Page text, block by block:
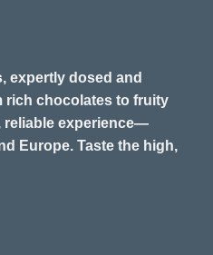
expertly dosed and
rich chocolates to fruity
reliable experience—
Europe. Taste the high,